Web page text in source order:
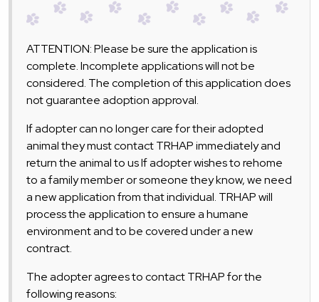
ATTENTION: Please be sure the application is
complete. Incomplete applications will not be
considered. The completion of this application does
not guarantee adoption approval.
If adopter can no longer care for their adopted
animal they must contact TRHAP immediately and
return the animal to us If adopter wishes to rehome
to a family member or someone they know, we need
a new application from that individual. TRHAP will
process the application to ensure a humane
environment and to be covered under a new
contract.
The adopter agrees to contact TRHAP for the
following reasons: